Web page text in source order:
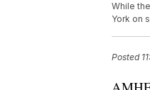
While
York on
Posted